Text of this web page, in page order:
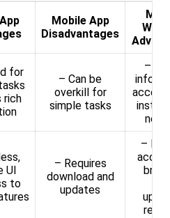
Mobile App
Disadvantages
for
rich
– Can be
overkill for
simple tasks
–
UI
to
– Requires
download and
updates
–